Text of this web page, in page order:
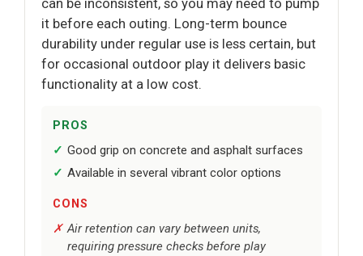
can be inconsistent, so you may need to pump
it before each outing. Long-term bounce
durability under regular use is less certain, but
for occasional outdoor play it delivers basic
functionality at a low cost.
PROS
Good grip on concrete and asphalt surfaces
Available in several vibrant color options
CONS
Air retention can vary between units,
requiring pressure checks before play